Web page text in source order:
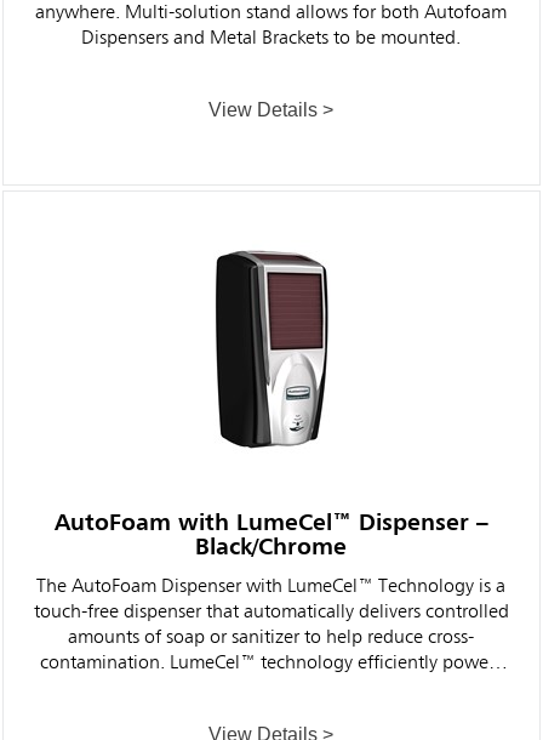
anywhere. Multi-solution stand allows for both Autofoam
Dispensers and Metal Brackets to be mounted.
View Details >
AutoFoam with LumeCel™ Dispenser –
Black/Chrome
The AutoFoam Dispenser with LumeCel™ Technology is a
touch-free dispenser that automatically delivers controlled
amounts of soap or sanitizer to help reduce cross-
contamination. LumeCel™ technology efficiently powers
View Details >